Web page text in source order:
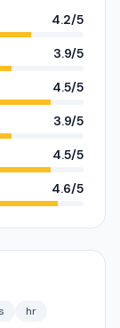
4.2/5
3.9/5
4.5/5
3.9/5
4.5/5
4.6/5
hr